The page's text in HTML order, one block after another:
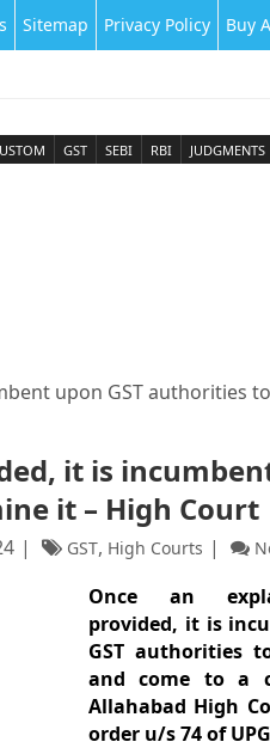
Sitemap Privacy Policy Buy
GST SEBI RBI JUDGMENTS
upon GST authorities
it is
it – High Court
GST, High Courts
Once an
provided, it is
GST authorities
and come to a
Allahabad High
order u/s 74 of